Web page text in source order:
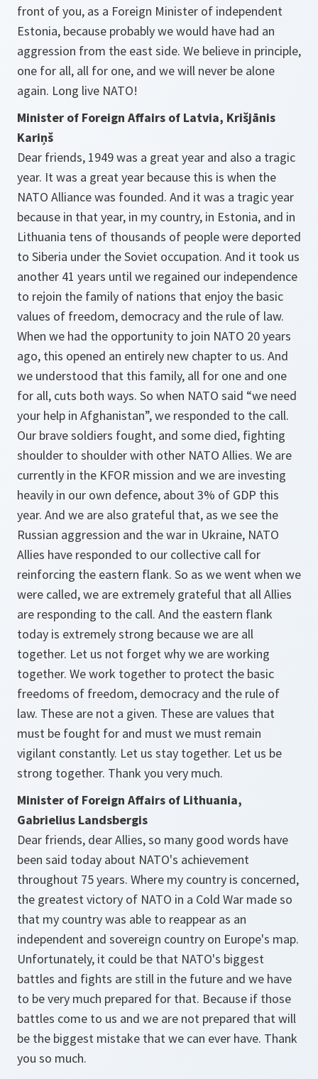
front of you, as a Foreign Minister of independent
Estonia, because probably we would have had an
aggression from the east side. We believe in principle,
one for all, all for one, and we will never be alone
again. Long live NATO!
Minister of Foreign Affairs of Latvia, Krišjānis
Kariņš
Dear friends, 1949 was a great year and also a tragic
year. It was a great year because this is when the
NATO Alliance was founded. And it was a tragic year
because in that year, in my country, in Estonia, and in
Lithuania tens of thousands of people were deported
to Siberia under the Soviet occupation. And it took us
another 41 years until we regained our independence
to rejoin the family of nations that enjoy the basic
values of freedom, democracy and the rule of law.
When we had the opportunity to join NATO 20 years
ago, this opened an entirely new chapter to us. And
we understood that this family, all for one and one
for all, cuts both ways. So when NATO said “we need
your help in Afghanistan”, we responded to the call.
Our brave soldiers fought, and some died, fighting
shoulder to shoulder with other NATO Allies. We are
currently in the KFOR mission and we are investing
heavily in our own defence, about 3% of GDP this
year. And we are also grateful that, as we see the
Russian aggression and the war in Ukraine, NATO
Allies have responded to our collective call for
reinforcing the eastern flank. So as we went when we
were called, we are extremely grateful that all Allies
are responding to the call. And the eastern flank
today is extremely strong because we are all
together. Let us not forget why we are working
together. We work together to protect the basic
freedoms of freedom, democracy and the rule of
law. These are not a given. These are values that
must be fought for and must we must remain
vigilant constantly. Let us stay together. Let us be
strong together. Thank you very much.
Minister of Foreign Affairs of Lithuania,
Gabrielius Landsbergis
Dear friends, dear Allies, so many good words have
been said today about NATO's achievement
throughout 75 years. Where my country is concerned,
the greatest victory of NATO in a Cold War made so
that my country was able to reappear as an
independent and sovereign country on Europe's map.
Unfortunately, it could be that NATO's biggest
battles and fights are still in the future and we have
to be very much prepared for that. Because if those
battles come to us and we are not prepared that will
be the biggest mistake that we can ever have. Thank
you so much.